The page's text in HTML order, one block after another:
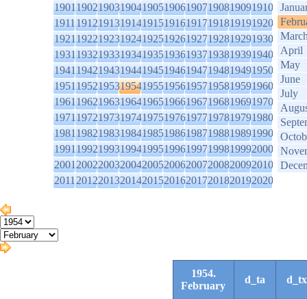
1901190219031904190519061907190819091910
1911191219131914191519161917191819191920
1921192219231924192519261927192819291930
1931193219331934193519361937193819391940
1941194219431944194519461947194819491950
1951195219531954195519561957195819591960
1961196219631964196519661967196819691970
1971197219731974197519761977197819791980
1981198219831984198519861987198819891990
1991199219931994199519961997199819992000
2001200220032004200520062007200820092010
2011201220132014201520162017201820192020
April
May
June
July
1954.
February
d_ta d_tx